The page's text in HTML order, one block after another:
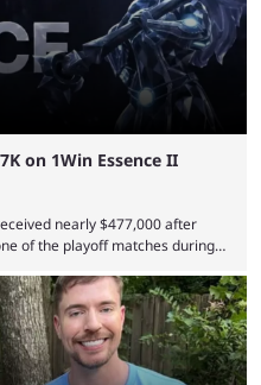
on 1Win Essence II
nearly $477,000 after
of the playoff matches during
a prediction market
traders on Polymarket purchased
Team in the 1win Essence